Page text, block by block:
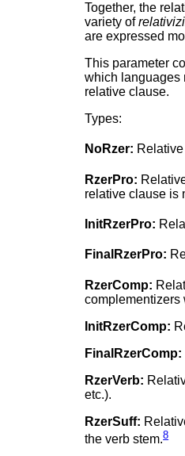
Together, the
variety of
are expressed
This parameter
which languages
relative clause.
Types:
NoRzer:
RzerPro:
relative clause is
InitRzerPro:
FinalRzerPro:
RzerComp:
complementizers
InitRzerComp:
FinalRzerComp:
RzerVerb:
etc.).
RzerSuff:
the verb stem.8